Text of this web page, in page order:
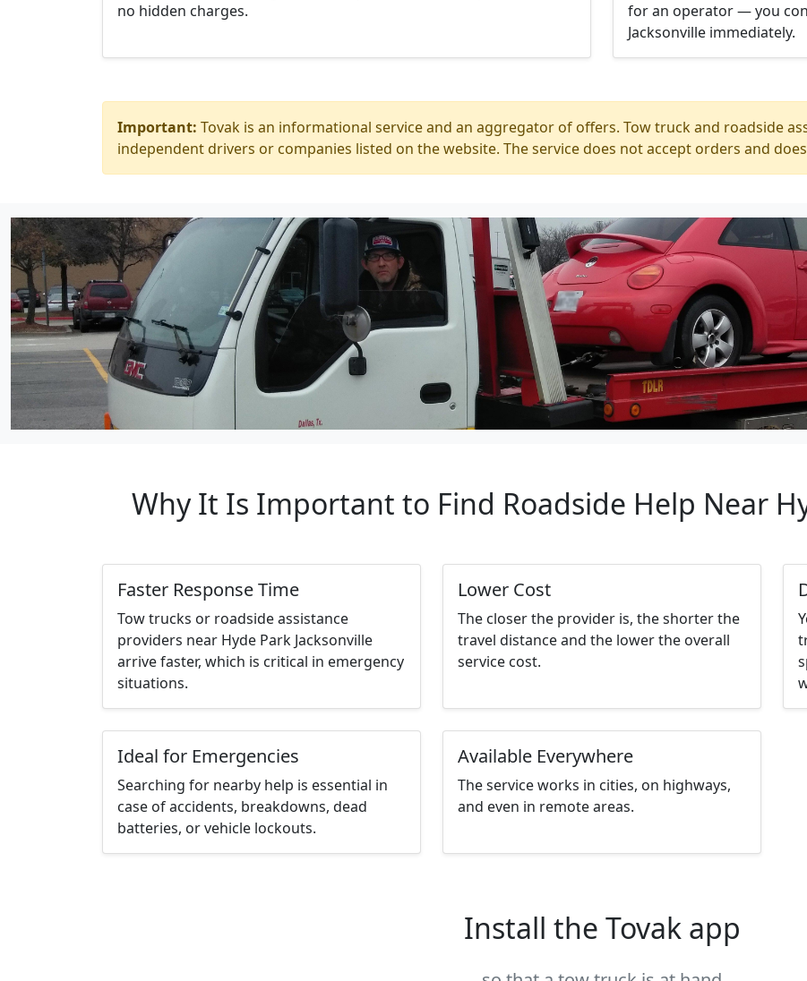
no hidden charges.
for an operator — you
Jacksonville immediately.
Important: Tovak is an informational service and an aggregator of offers. Tow truck and roadside
independent drivers or companies listed on the website. The service does not accept orders and
Why It Is Important to Find Roadside Help Near
Faster Response Time
Tow trucks or roadside assistance
providers near Hyde Park Jacksonville
arrive faster, which is critical in emergency
situations.
Lower Cost
The closer the provider is, the shorter the
travel distance and the lower the overall
service cost.
Ideal for Emergencies
Searching for nearby help is essential in
case of accidents, breakdowns, dead
batteries, or vehicle lockouts.
Available Everywhere
The service works in cities, on highways,
and even in remote areas.
Install the Tovak app